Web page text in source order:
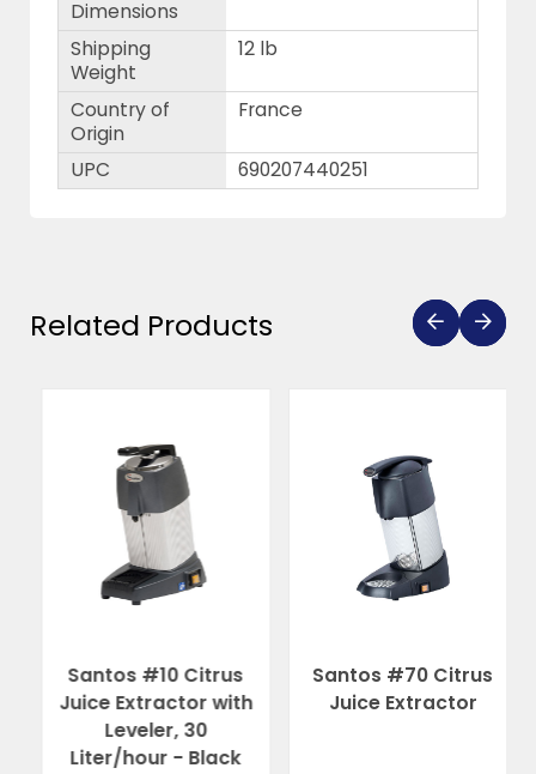
Dimensions
Shipping
Weight
12 lb
Country of
Origin
France
UPC 690207440251
Related Products
Santos #10 Citrus
Juice Extractor with
Leveler, 30
Liter/hour - Black
Santos #70 Citrus
Juice Extractor